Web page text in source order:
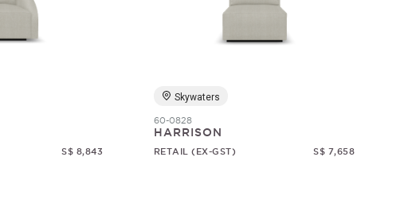
S$ 8,843
Skywaters
60-0828
HARRISON
RETAIL (EX-GST) S$ 7,658